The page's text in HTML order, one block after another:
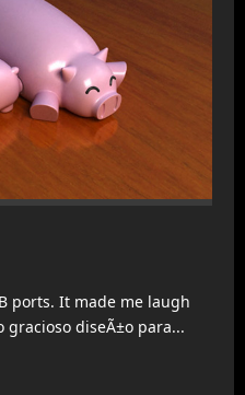
ports. It made me laugh
diseÃ±o para...